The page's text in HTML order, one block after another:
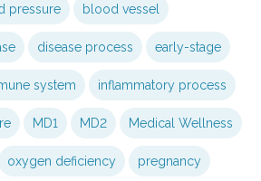
pressure blood vessel
disease process early-stage
system inflammatory process
MD1 MD2 Medical Wellness
oxygen deficiency pregnancy